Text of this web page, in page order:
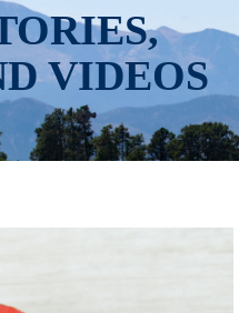
VIDEOS